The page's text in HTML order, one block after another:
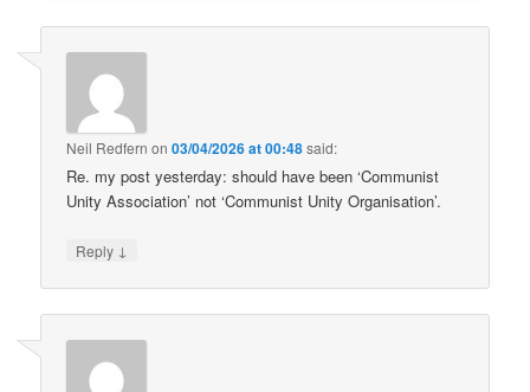
Neil Redfern on03/04/2026 at 00:48said:
Re. my post yesterday: should have been ‘Communist
Unity Association’ not ‘Communist Unity Organisation’.
Reply ↓